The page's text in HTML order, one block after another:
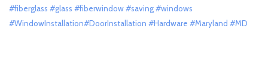
#fiberglass #glass #fiberwindow #saving #windows
#WindowInstallation#DoorInstallation #Hardware #Maryland #MD